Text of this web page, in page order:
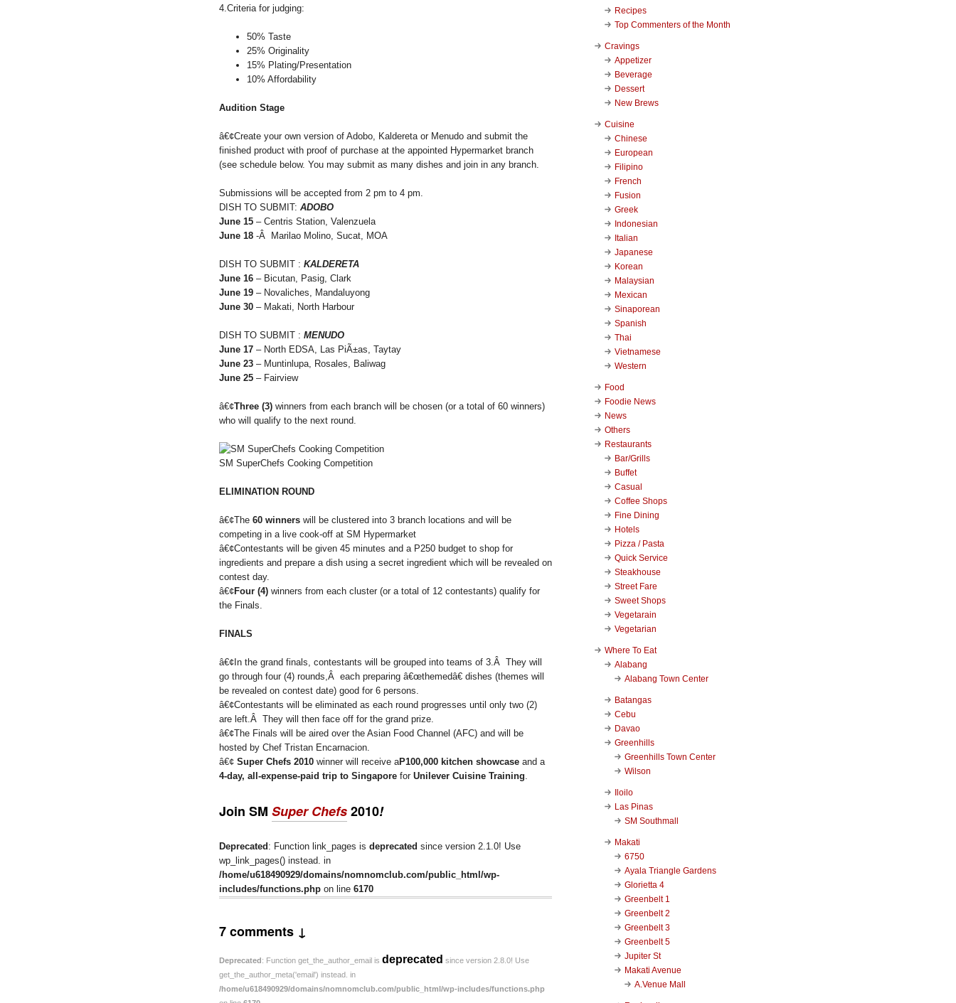
4.Criteria for judging:
50% Taste
25% Originality
15% Plating/Presentation
10% Affordability
Audition Stage
â€¢Create your own version of Adobo, Kaldereta or Menudo and submit the
finished product with proof of purchase at the appointed Hypermarket branch
(see schedule below. You may submit as many dishes and join in any branch.
Submissions will be accepted from 2 pm to 4 pm.
DISH TO SUBMIT: ADOBO
June 15 – Centris Station, Valenzuela
June 18 -Â Marilao Molino, Sucat, MOA
DISH TO SUBMIT : KALDERETA
June 16 – Bicutan, Pasig, Clark
June 19 – Novaliches, Mandaluyong
June 30 – Makati, North Harbour
DISH TO SUBMIT : MENUDO
June 17 – North EDSA, Las PiÃ±as, Taytay
June 23 – Muntinlupa, Rosales, Baliwag
June 25 – Fairview
â€¢Three (3) winners from each branch will be chosen (or a total of 60 winners)
who will qualify to the next round.
SM SuperChefs Cooking Competition
ELIMINATION ROUND
â€¢The 60 winners will be clustered into 3 branch locations and will be
competing in a live cook-off at SM Hypermarket
â€¢Contestants will be given 45 minutes and a P250 budget to shop for
ingredients and prepare a dish using a secret ingredient which will be revealed on
contest day.
â€¢Four (4) winners from each cluster (or a total of 12 contestants) qualify for
the Finals.
FINALS
â€¢In the grand finals, contestants will be grouped into teams of 3.Â They will
go through four (4) rounds,Â each preparing â€œthemedâ€ dishes (themes will
be revealed on contest date) good for 6 persons.
â€¢Contestants will be eliminated as each round progresses until only two (2)
are left.Â They will then face off for the grand prize.
â€¢The Finals will be aired over the Asian Food Channel (AFC) and will be
hosted by Chef Tristan Encarnacion.
â€¢ Super Chefs 2010 winner will receive aP100,000 kitchen showcase and a
4-day, all-expense-paid trip to Singapore for Unilever Cuisine Training
Join SM Super Chefs2010!
Deprecated : Function link_pages is deprecated since version 2.1.0! Use
wp_link_pages() instead. in
/home/u618490929/domains/nomnomclub.com/public_html/wp-
includes/functions.php on line 6170
7 comments ↓
Deprecated: Function get_the_author_email is deprecated since version 2.8.0! Use
get_the_author_meta('email') instead. in
/home/u618490929/domains/nomnomclub.com/public_html/wp-includes/functions.php
Recipes
Top Commenters of the Month
Cravings
Appetizer
Beverage
Dessert
New Brews
Cuisine
Chinese
European
Filipino
French
Fusion
Greek
Indonesian
Italian
Japanese
Korean
Malaysian
Mexican
Sinaporean
Spanish
Thai
Vietnamese
Western
Food
Foodie News
News
Others
Restaurants
Bar/Grills
Buffet
Casual
Coffee Shops
Fine Dining
Hotels
Pizza / Pasta
Quick Service
Steakhouse
Street Fare
Sweet Shops
Vegetarain
Vegetarian
Where To Eat
Alabang
Alabang Town Center
Batangas
Cebu
Davao
Greenhills
Greenhills Town Center
Wilson
Iloilo
Las Pinas
SM Southmall
Makati
6750
Ayala Triangle Gardens
Glorietta 4
Greenbelt 1
Greenbelt 2
Greenbelt 3
Greenbelt 5
Jupiter St
Makati Avenue
A.Venue Mall